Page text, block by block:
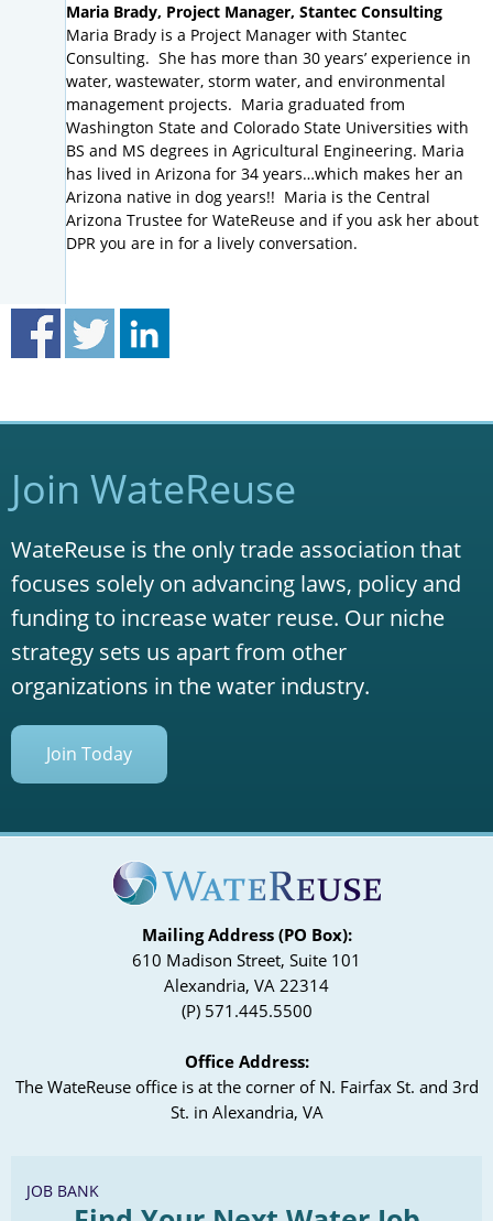
Maria Brady, Project Manager, Stantec Consulting
Maria Brady is a Project Manager with Stantec
Consulting. She has more than 30 years’ experience in
water, wastewater, storm water, and environmental
management projects. Maria graduated from
Washington State and Colorado State Universities with
BS and MS degrees in Agricultural Engineering. Maria
has lived in Arizona for 34 years…which makes her an
Arizona native in dog years!! Maria is the Central
Arizona Trustee for WateReuse and if you ask her about
DPR you are in for a lively conversation.
Join WateReuse
WateReuse is the only trade association that
focuses solely on advancing laws, policy and
funding to increase water reuse. Our niche
strategy sets us apart from other
organizations in the water industry.
Join Today
Mailing Address (PO Box):
610 Madison Street, Suite 101
Alexandria, VA 22314
(P) 571.445.5500
Office Address:
The WateReuse office is at the corner of N. Fairfax St. and 3rd
St. in Alexandria, VA
JOB BANK